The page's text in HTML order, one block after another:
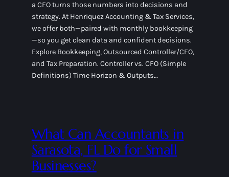
a CFO turns those numbers into decisions and
strategy. At Henriquez Accounting & Tax Services,
we offer both—paired with monthly bookkeeping
—so you get clean data and confident decisions.
Explore Bookkeeping, Outsourced Controller/CFO,
and Tax Preparation. Controller vs. CFO (Simple
Definitions) Time Horizon & Outputs…
What Can Accountants in
Sarasota, FL Do for Small
Businesses?